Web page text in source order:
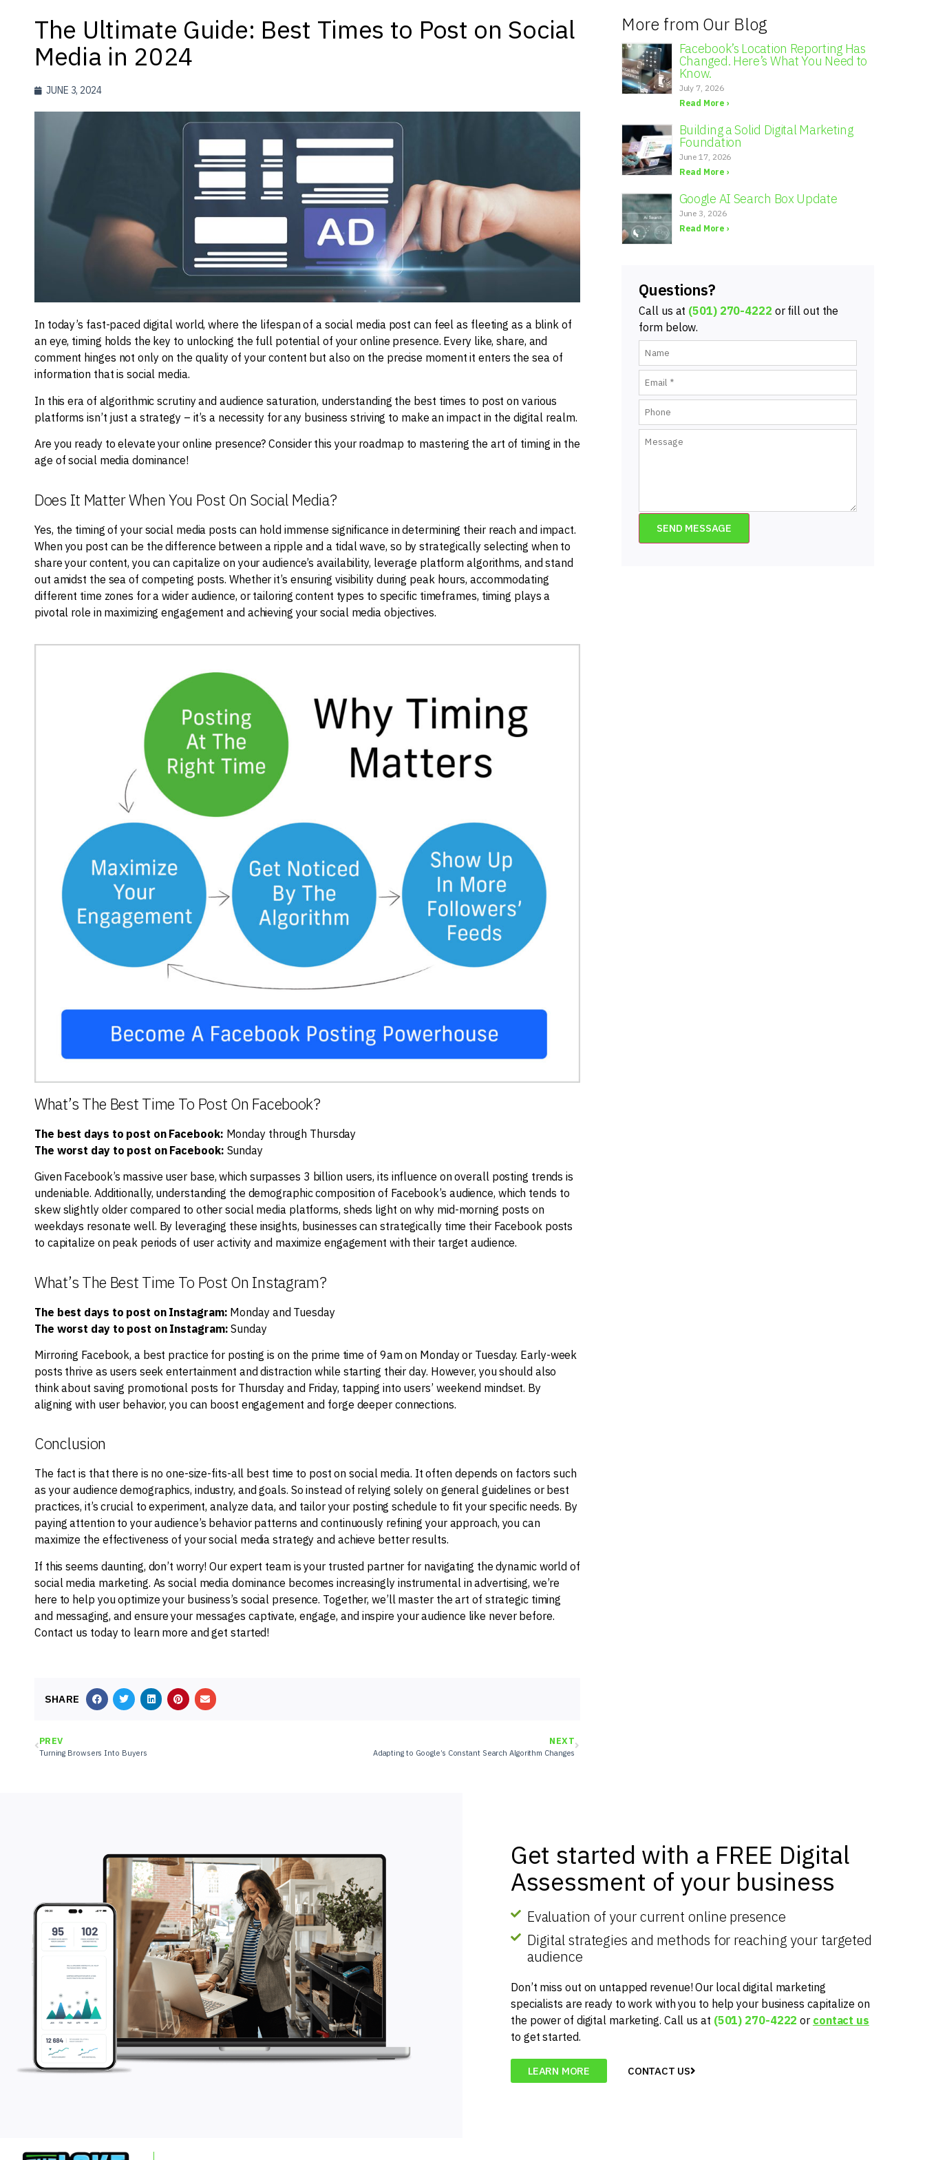
The Ultimate Guide: Best Times to Post on Social
Media in 2024
JUNE 3, 2024
In today’s fast-paced digital world, where the lifespan of a social media post can feel as fleeting as a blink of
an eye, timing holds the key to unlocking the full potential of your online presence. Every like, share, and
comment hinges not only on the quality of your content but also on the precise moment it enters the sea of
information that is social media.
In this era of algorithmic scrutiny and audience saturation, understanding the best times to post on various
platforms isn’t just a strategy – it’s a necessity for any business striving to make an impact in the digital realm.
Are you ready to elevate your online presence? Consider this your roadmap to mastering the art of timing in the
age of social media dominance!
Does It Matter When You Post On Social Media?
Yes, the timing of your social media posts can hold immense significance in determining their reach and impact.
When you post can be the difference between a ripple and a tidal wave, so by strategically selecting when to
share your content, you can capitalize on your audience’s availability, leverage platform algorithms, and stand
out amidst the sea of competing posts. Whether it’s ensuring visibility during peak hours, accommodating
different time zones for a wider audience, or tailoring content types to specific timeframes, timing plays a
pivotal role in maximizing engagement and achieving your social media objectives.
What’s The Best Time To Post On Facebook?
The best days to post on Facebook: Monday through Thursday
The worst day to post on Facebook: Sunday
Given Facebook’s massive user base, which surpasses 3 billion users, its influence on overall posting trends is
undeniable. Additionally, understanding the demographic composition of Facebook’s audience, which tends to
skew slightly older compared to other social media platforms, sheds light on why mid-morning posts on
weekdays resonate well. By leveraging these insights, businesses can strategically time their Facebook posts
to capitalize on peak periods of user activity and maximize engagement with their target audience.
What’s The Best Time To Post On Instagram?
The best days to post on Instagram: Monday and Tuesday
The worst day to post on Instagram: Sunday
Mirroring Facebook, a best practice for posting is on the prime time of 9am on Monday or Tuesday. Early-week
posts thrive as users seek entertainment and distraction while starting their day. However, you should also
think about saving promotional posts for Thursday and Friday, tapping into users’ weekend mindset. By
aligning with user behavior, you can boost engagement and forge deeper connections.
Conclusion
The fact is that there is no one-size-fits-all best time to post on social media. It often depends on factors such
as your audience demographics, industry, and goals. So instead of relying solely on general guidelines or best
practices, it’s crucial to experiment, analyze data, and tailor your posting schedule to fit your specific needs. By
paying attention to your audience’s behavior patterns and continuously refining your approach, you can
maximize the effectiveness of your social media strategy and achieve better results.
If this seems daunting, don’t worry! Our expert team is your trusted partner for navigating the dynamic world of
social media marketing. As social media dominance becomes increasingly instrumental in advertising, we’re
here to help you optimize your business’s social presence. Together, we’ll master the art of strategic timing
and messaging, and ensure your messages captivate, engage, and inspire your audience like never before.
Contact us today to learn more and get started!
SHARE
PREV
Turning Browsers Into Buyers
NEXT
Adapting to Google’s Constant Search Algorithm Changes
More from Our Blog
Facebook’s Location Reporting Has
Changed. Here’s What You Need to
Know.
July 7, 2026
Read More ›
Building a Solid Digital Marketing
Foundation
June 17, 2026
Read More ›
Google AI Search Box Update
June 3, 2026
Read More ›
Questions?
Call us at (501) 270-4222 or fill out the
form below.
SEND MESSAGE
Get started with a FREE Digital
Assessment of your business
Evaluation of your current online presence
Digital strategies and methods for reaching your targeted
audience
Don’t miss out on untapped revenue! Our local digital marketing
specialists are ready to work with you to help your business capitalize on
the power of digital marketing. Call us at (501) 270-4222 or contact us
to get started.
LEARN MORE CONTACT US